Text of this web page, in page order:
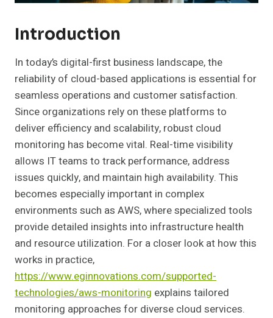
Introduction
In today’s digital-first business landscape, the
reliability of cloud-based applications is essential for
seamless operations and customer satisfaction.
Since organizations rely on these platforms to
deliver efficiency and scalability, robust cloud
monitoring has become vital. Real-time visibility
allows IT teams to track performance, address
issues quickly, and maintain high availability. This
becomes especially important in complex
environments such as AWS, where specialized tools
provide detailed insights into infrastructure health
and resource utilization. For a closer look at how this
works in practice,
https://www.eginnovations.com/supported-
technologies/aws-monitoring explains tailored
monitoring approaches for diverse cloud services.